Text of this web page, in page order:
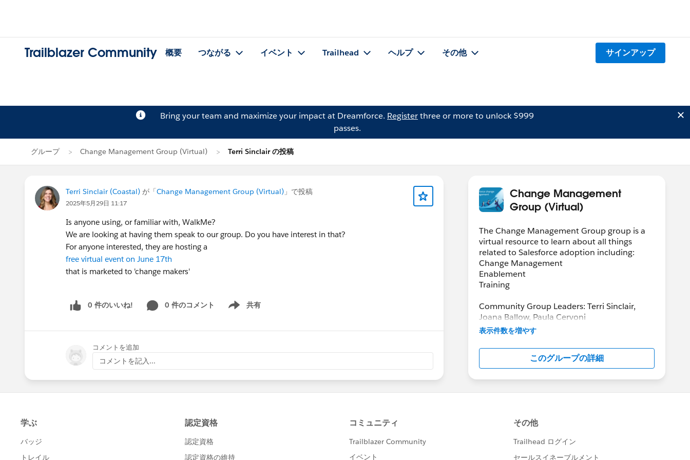
Trailblazer Community 概要 つながる イベント Trailhead ヘルプ その他 サインアップ
Bring your team and maximize your impact at Dreamforce. Registerthree or more to unlock $999
passes.
グループ Change Management Group (Virtual) Terri Sinclair の投稿
Terri Sinclair (Coastal) が「Change Management Group (Virtual) 」で投稿
2025年5月29日 11:17
Is anyone using, or familiar with, WalkMe?
We are looking at having them speak to our group. Do you have interest in that?
For anyone interested, they are hosting a
free virtual event on June 17th
that is marketed to 'change makers'
0 件のいいね! 0 件のコメント 共有
Show menu
コメントを追加
コメントを記入...
Change Management
Group (Virtual)
The Change Management Group group is a
virtual resource to learn about all things
related to Salesforce adoption including:
Change Management
Enablement
Training
Community Group Leaders: Terri Sinclair,
Joana Ballow, Paula Cervoni
Community Group Leader Contact:
Register for Meetings/Events here:
https://trailblazercommunitygroups.com/cha
nge-management-group-virtual
表示件数を増やす
このグループの詳細